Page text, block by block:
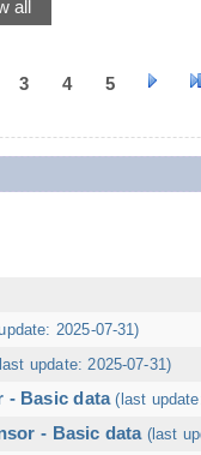
3 4 5
2025-07-31)
update: 2025-07-31)
- Basic data (last
- Basic data (last